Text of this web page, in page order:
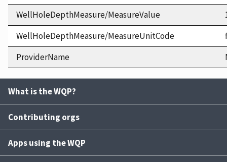
WellHoleDepthMeasure/MeasureValue
WellHoleDepthMeasure/MeasureUnitCode
ProviderName
What is the WQP?
Contributing orgs
Apps using the WQP